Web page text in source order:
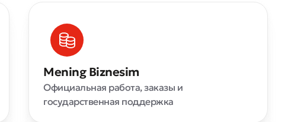
Mening Biznesim
Официальная работа, заказы и
государственная поддержка